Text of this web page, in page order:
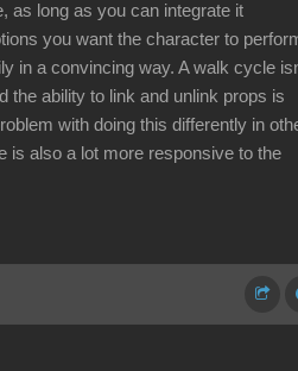
as long as you can integrate it
you want the character to
in a convincing way. A walk cycle
the ability to link and unlink props is
with doing this differently in
is also a lot more responsive to the